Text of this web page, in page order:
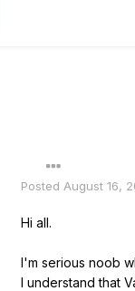
Posted August 16,
Hi all.
I'm serious noob
I understand that